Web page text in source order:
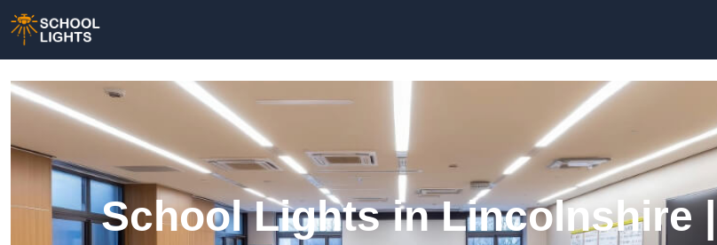
School Lights in Lincolnshire |